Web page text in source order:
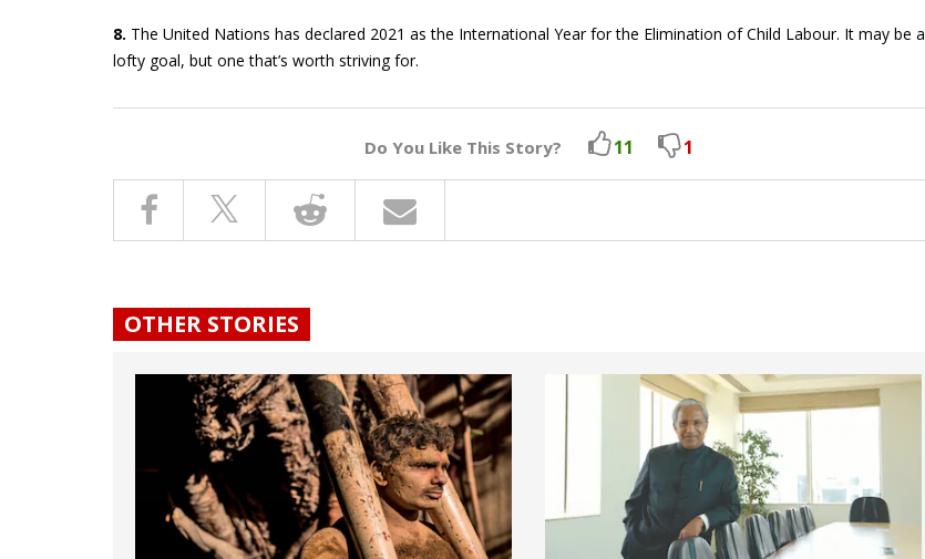
8. The United Nations has declared 2021 as the International Year for the Elimination of Child Labour. It may be a
lofty goal, but one that’s worth striving for.
Do You Like This Story? 11 1
OTHER STORIES